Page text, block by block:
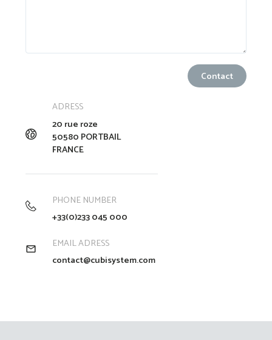
ADRESS
20 rue roze
50580 PORTBAIL
FRANCE
PHONE NUMBER
+33(0)233 045 000
EMAIL ADRESS
contact@cubisystem.com